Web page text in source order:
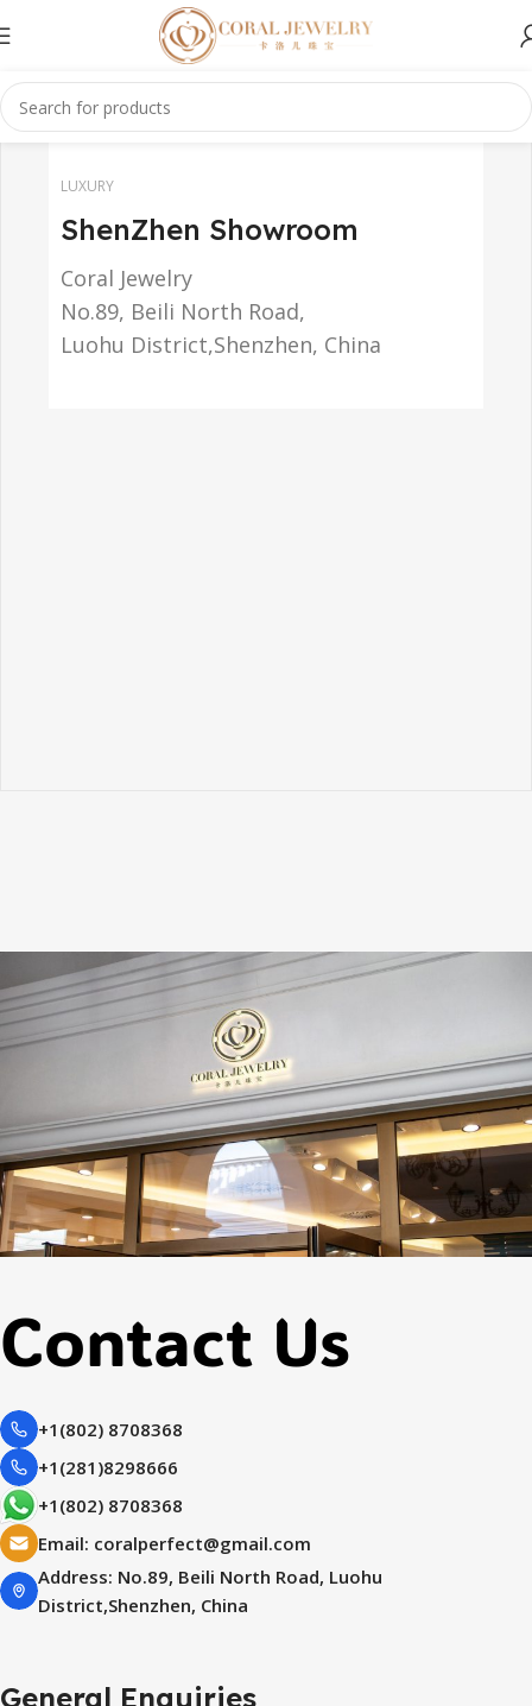
LUXURY
ShenZhen Showroom
Coral Jewelry
No.89, Beili North Road,
Luohu District,Shenzhen, China
Contact Us
+1(802) 8708368
+1(281)8298666
+1(802) 8708368
Email: coralperfect@gmail.com
Address: No.89, Beili North Road, Luohu
District,Shenzhen, China
General Enquiries